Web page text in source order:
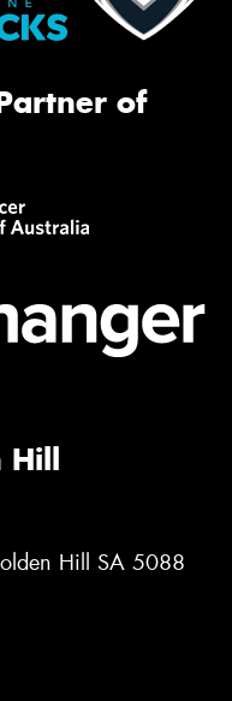
of
Hill SA 5088